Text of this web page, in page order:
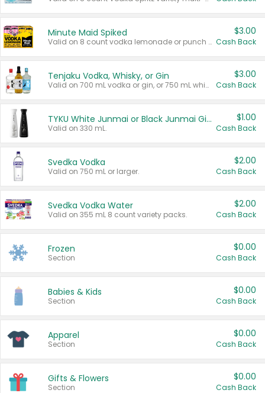
Minute Maid Spiked
Valid on 8 count vodka lemonade or punch variety multi-packs.
$3.00
Cash Back
Tenjaku Vodka, Whisky, or Gin
Valid on 700 mL vodka or gin, or 750 mL whisky.
$3.00
Cash Back
TYKU White Junmai or Black Junmai Ginjo Sake
Valid on 330 mL.
$1.00
Cash Back
Svedka Vodka
Valid on 750 mL or larger.
$2.00
Cash Back
Svedka Vodka Water
Valid on 355 mL 8 count variety packs.
$2.00
Cash Back
Frozen
Section
$0.00
Cash Back
Babies & Kids
Section
$0.00
Cash Back
Apparel
Section
$0.00
Cash Back
Gifts & Flowers
Section
$0.00
Cash Back